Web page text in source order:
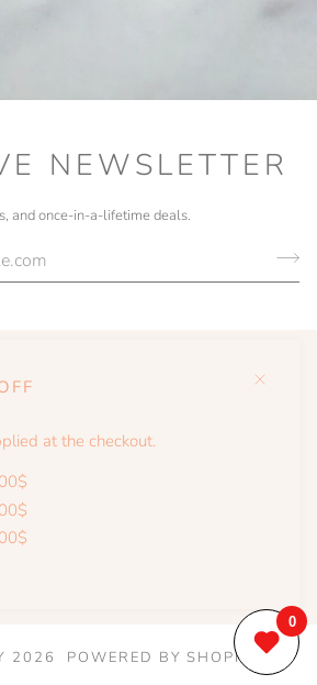
at the checkout.
NEWSLETTER
and once-in-a-lifetime deals.
2026 POWERED BY SHOPIFY